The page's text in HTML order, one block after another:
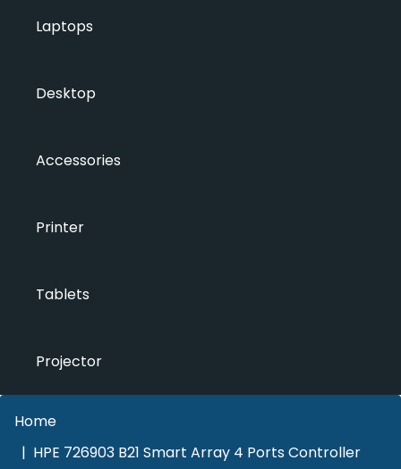
Laptops
Desktop
Accessories
Printer
Tablets
Projector
Home
HPE 726903 B21 Smart Array 4 Ports Controller